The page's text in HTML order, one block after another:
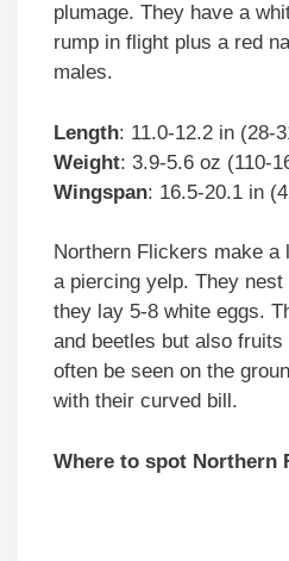
plumage. They have a
rump in flight plus a red
males.
Length: 11.0-12.2 in (28-
Weight: 3.9-5.6 oz (110-
Wingspan: 16.5-20.1 in
Northern Flickers make a
a piercing yelp. They
they lay 5-8 white eggs.
and beetles but also
often be seen on the
with their curved bill.
Where to spot Northern